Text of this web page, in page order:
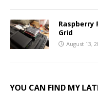
Raspberry
Grid
August 13,
YOU CAN FIND MY